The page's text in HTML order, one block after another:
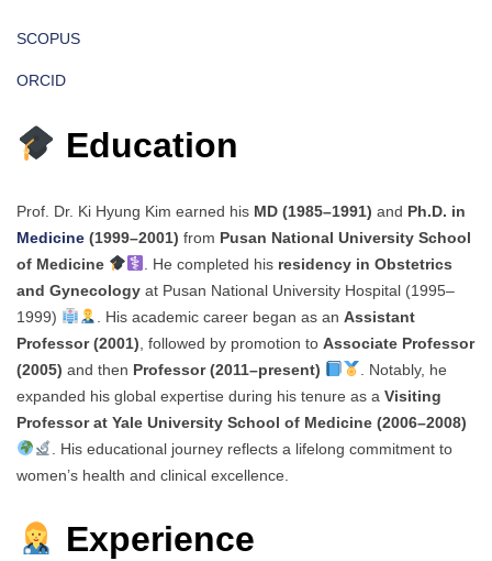
SCOPUS
ORCID
Education
Prof. Dr. Ki Hyung Kim earned his MD (1985–1991) and Ph.D. in
Medicine (1999–2001) from Pusan National University School
of Medicine
. He completed his residency in Obstetrics
and Gynecology at Pusan National University Hospital (1995–
1999)
. His academic career began as an Assistant
Professor (2001) , followed by promotion to Associate Professor
(2005) and then Professor (2011–present)
. Notably, he
expanded his global expertise during his tenure as a Visiting
Professor at Yale University School of Medicine (2006–2008)
. His educational journey reflects a lifelong commitment to
women’s health and clinical excellence.
Experience